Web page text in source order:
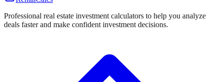
Professional real estate investment calculators to help you analyze
deals faster and make confident investment decisions.